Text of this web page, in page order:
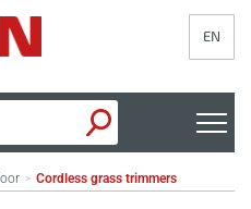
EN
> Cordless grass trimmers